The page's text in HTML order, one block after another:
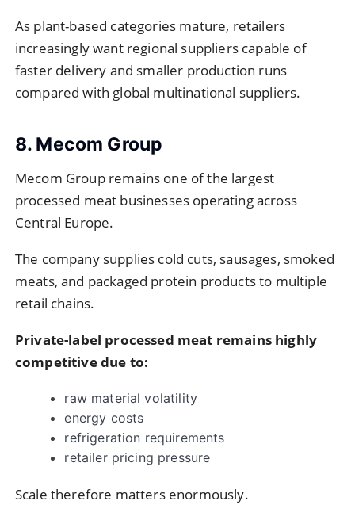
As plant-based categories mature, retailers
increasingly want regional suppliers capable of
faster delivery and smaller production runs
compared with global multinational suppliers.
8. Mecom Group
Mecom Group remains one of the largest
processed meat businesses operating across
Central Europe.
The company supplies cold cuts, sausages, smoked
meats, and packaged protein products to multiple
retail chains.
Private-label processed meat remains highly
competitive due to:
raw material volatility
energy costs
refrigeration requirements
retailer pricing pressure
Scale therefore matters enormously.